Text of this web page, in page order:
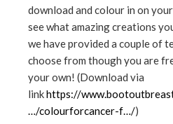
download and colour in on
see what amazing creations
we have provided a couple of
choose from though you are
your own! (Download via
linkhttps://
…/colourforcancer-f…/)